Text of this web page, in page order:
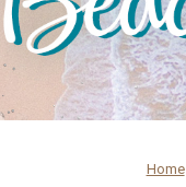
Home